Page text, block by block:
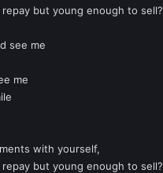
but young enough to sell?
see me
me
with yourself,
but young enough to sell?